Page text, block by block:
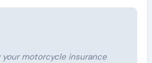
your motorcycle insurance